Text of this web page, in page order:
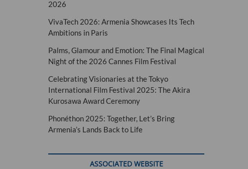
2026
VivaTech 2026: Armenia Showcases Its Tech
Ambitions in Paris
Palms, Glamour and Emotion: The Final Magical
Night of the 2026 Cannes Film Festival
Celebrating Visionaries at the Tokyo
International Film Festival 2025: The Akira
Kurosawa Award Ceremony
Phonéthon 2025: Together, Let’s Bring
Armenia’s Lands Back to Life
ASSOCIATED WEBSITE